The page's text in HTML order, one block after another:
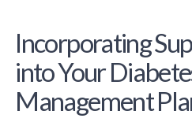
Incorporating
into Your
Management